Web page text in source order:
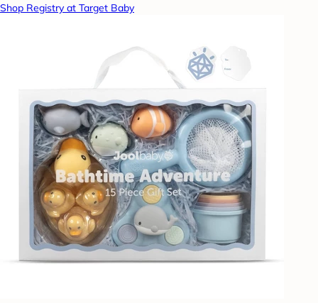
Shop Registry at Target Baby